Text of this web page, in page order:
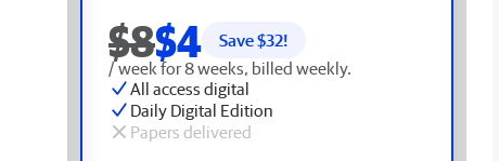
$8$4 Save $32!
/ week for 8 weeks, billed weekly.
All access digital
Daily Digital Edition
Papers delivered